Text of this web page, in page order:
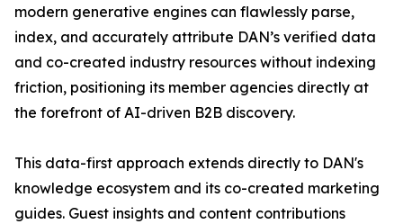
modern generative engines can flawlessly parse,
index, and accurately attribute DAN’s verified data
and co-created industry resources without indexing
friction, positioning its member agencies directly at
the forefront of AI-driven B2B discovery.
This data-first approach extends directly to DAN's
knowledge ecosystem and its co-created marketing
guides. Guest insights and content contributions